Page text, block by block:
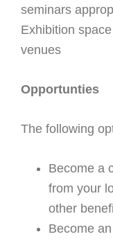
seminars
Exhibition
venues
Opportunties
The following
Become a
from your
other
Become